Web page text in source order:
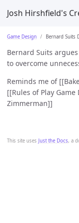
Josh Hirshfield's
This site uses Just the Docs, a
Game Design Bernard Suits
Bernard Suits
to overcome
Reminds me of
[[Rules of Play
Zimmerman]]